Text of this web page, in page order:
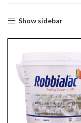
Show sidebar